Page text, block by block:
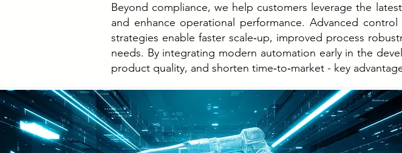
Beyond compliance, we help customers leverage the
and enhance operational performance. Advanced
strategies enable faster scale‑up, improved process
needs. By integrating modern automation early in the
product quality, and shorten time‑to‑market - key